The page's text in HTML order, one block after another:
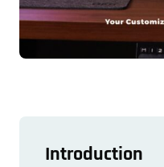
Introduction